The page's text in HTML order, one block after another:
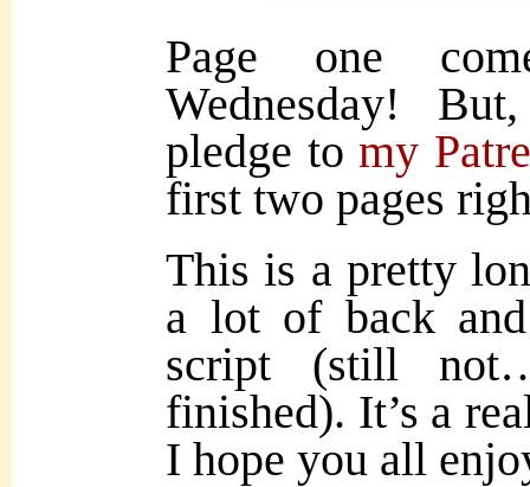
Page one
Wednesday!
pledge tomy
first two pages
This is a pretty
a lot of back
script (still
finished). It’s a
I hope you all